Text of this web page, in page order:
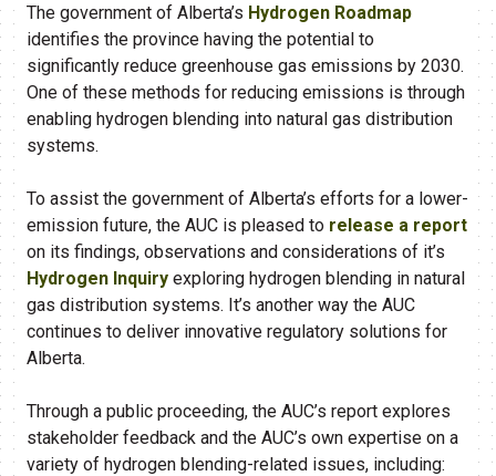
The government of Alberta’s Hydrogen Roadmap
identifies the province having the potential to
significantly reduce greenhouse gas emissions by 2030.
One of these methods for reducing emissions is through
enabling hydrogen blending into natural gas distribution
systems.
To assist the government of Alberta’s efforts for a lower-
emission future, the AUC is pleased to release a report
on its findings, observations and considerations of it’s
Hydrogen Inquiry exploring hydrogen blending in natural
gas distribution systems. It’s another way the AUC
continues to deliver innovative regulatory solutions for
Alberta.
Through a public proceeding, the AUC’s report explores
stakeholder feedback and the AUC’s own expertise on a
variety of hydrogen blending-related issues, including: